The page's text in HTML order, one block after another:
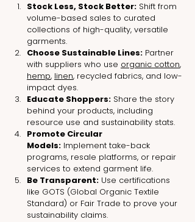
Stock Less, Stock Better: Shift from
volume-based sales to curated
collections of high-quality, versatile
garments.
Choose Sustainable Lines: Partner
with suppliers who use organic cotton,
hemp, linen, recycled fabrics, and low-
impact dyes.
Educate Shoppers: Share the story
behind your products, including
resource use and sustainability stats.
Promote Circular
Models: Implement take-back
programs, resale platforms, or repair
services to extend garment life.
Be Transparent: Use certifications
like GOTS (Global Organic Textile
Standard) or Fair Trade to prove your
sustainability claims.